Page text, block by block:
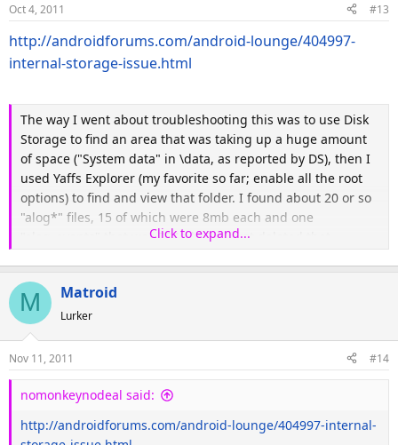
Oct 4, 2011 #13
http://androidforums.com/android-lounge/404997-
internal-storage-issue.html
The way I went about troubleshooting this was to use Disk
Storage to find an area that was taking up a huge amount
of space ("System data" in \data, as reported by DS), then I
used Yaffs Explorer (my favorite so far; enable all the root
options) to find and view that folder. I found about 20 or so
"alog*" files, 15 of which were 8mb each and one
"alog_events" that was 724mb. So I just deleted that,
Click to expand...
M Matroid
Lurker
Nov 11, 2011 #14
nomonkeynodeal said:
http://androidforums.com/android-lounge/404997-internal-